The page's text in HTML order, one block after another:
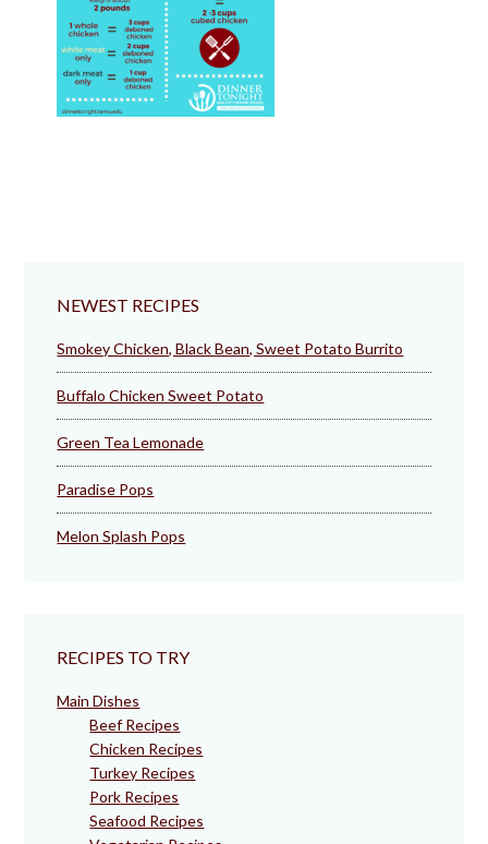
NEWEST RECIPES
Smokey Chicken, Black Bean, Sweet Potato Burrito
Buffalo Chicken Sweet Potato
Green Tea Lemonade
Paradise Pops
Melon Splash Pops
RECIPES TO TRY
Main Dishes
Beef Recipes
Chicken Recipes
Turkey Recipes
Pork Recipes
Seafood Recipes